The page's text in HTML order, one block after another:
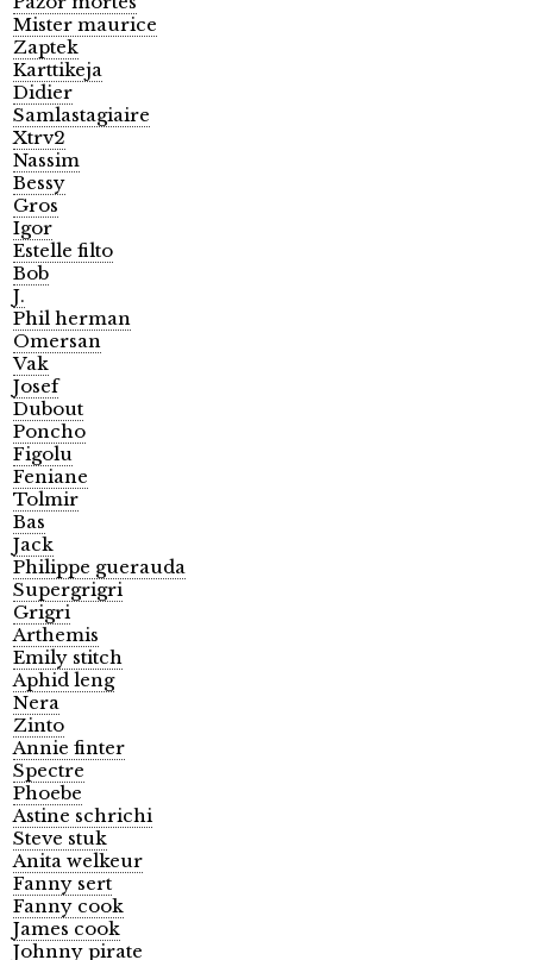
Mister maurice
Zaptek
Karttikeja
Didier
Samlastagiaire
Xtrv2
Nassim
Bessy
Gros
Igor
Estelle filto
Bob
J.
Phil herman
Omersan
Vak
Josef
Dubout
Poncho
Figolu
Feniane
Tolmir
Bas
Jack
Philippe guerauda
Supergrigri
Grigri
Arthemis
Emily stitch
Aphid leng
Nera
Zinto
Annie finter
Spectre
Phoebe
Astine schrichi
Steve stuk
Anita welkeur
Fanny sert
Fanny cook
James cook
Johnny pirate